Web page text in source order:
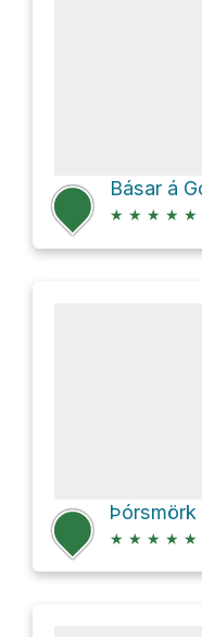
★ ★ ★ ★ ★
★ ★ ★ ★ ★